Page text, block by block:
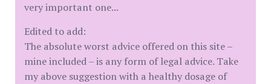
very important one...
Edited to add:
The absolute worst advice offered on this site –
mine included – is any form of legal advice. Take
my above suggestion with a healthy dosage of